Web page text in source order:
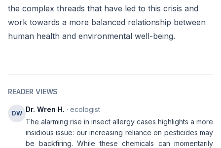
the complex threads that have led to this crisis and
work towards a more balanced relationship between
human health and environmental well-being.
READER VIEWS
DW Dr. Wren H. · ecologist
The alarming rise in insect allergy cases highlights a more
insidious issue: our increasing reliance on pesticides may
be backfiring. While these chemicals can momentarily